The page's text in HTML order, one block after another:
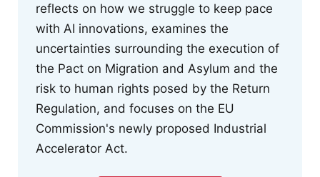
reflects on how we struggle to keep pace
with AI innovations, examines the
uncertainties surrounding the execution of
the Pact on Migration and Asylum and the
risk to human rights posed by the Return
Regulation, and focuses on the EU
Commission's newly proposed Industrial
Accelerator Act.